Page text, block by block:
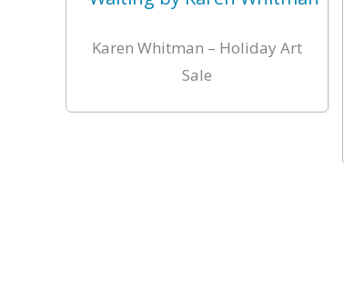
Karen Whitman – Holiday Art
Sale